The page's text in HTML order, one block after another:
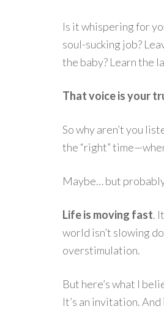
Is it whispering for
soul-sucking job?
the baby? Learn the
That voice is your
So why aren’t you
the “right”
Maybe… but
Life is moving fast.
world isn’t slowing
overstimulation.
But here’s what I
It’s an invitation.